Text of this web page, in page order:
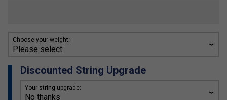
Choose your weight:
Discounted String Upgrade
Your string upgrade: